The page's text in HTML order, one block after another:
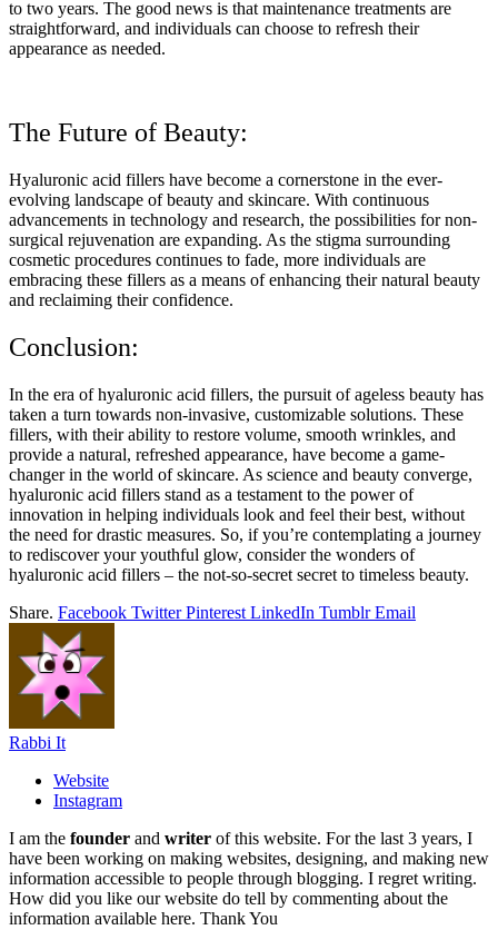
to two years. The good news is that maintenance treatments are
straightforward, and individuals can choose to refresh their
appearance as needed.
The Future of Beauty:
Hyaluronic acid fillers have become a cornerstone in the ever-
evolving landscape of beauty and skincare. With continuous
advancements in technology and research, the possibilities for non-
surgical rejuvenation are expanding. As the stigma surrounding
cosmetic procedures continues to fade, more individuals are
embracing these fillers as a means of enhancing their natural beauty
and reclaiming their confidence.
Conclusion:
In the era of hyaluronic acid fillers, the pursuit of ageless beauty has
taken a turn towards non-invasive, customizable solutions. These
fillers, with their ability to restore volume, smooth wrinkles, and
provide a natural, refreshed appearance, have become a game-
changer in the world of skincare. As science and beauty converge,
hyaluronic acid fillers stand as a testament to the power of
innovation in helping individuals look and feel their best, without
the need for drastic measures. So, if you’re contemplating a journey
to rediscover your youthful glow, consider the wonders of
hyaluronic acid fillers – the not-so-secret secret to timeless beauty.
Share. Facebook Twitter Pinterest LinkedIn Tumblr Email
Rabbi It
Website
Instagram
I am the founder and writer of this website. For the last 3 years, I
have been working on making websites, designing, and making new
information accessible to people through blogging. I regret writing.
How did you like our website do tell by commenting about the
information available here. Thank You